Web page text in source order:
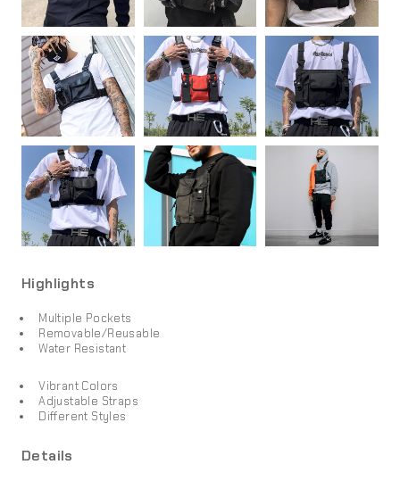
Highlights
Multiple Pockets
Removable/Reusable
Water Resistant
Vibrant Colors
Adjustable Straps
Different Styles
Details